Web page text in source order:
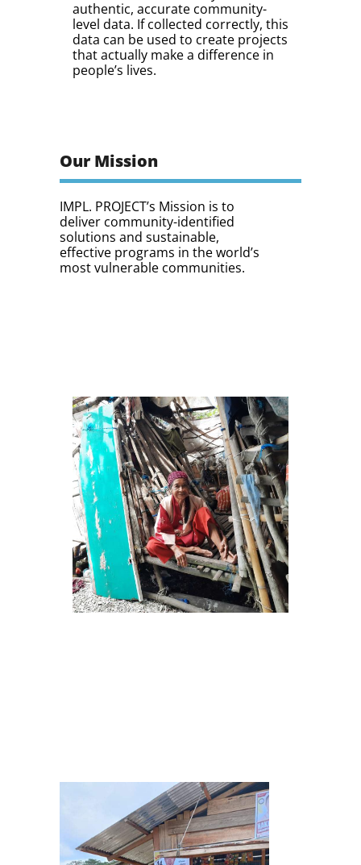
authentic, accurate community-
level data. If collected correctly, this
data can be used to create projects
that actually make a difference in
people’s lives.
Our Mission
IMPL. PROJECT’s Mission is to
deliver community-identified
solutions and sustainable,
effective programs in the world’s
most vulnerable communities.